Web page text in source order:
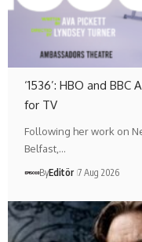
‘1536’: HBO and
for TV
Following her work on
Belfast,…
ByEditör 7 Aug 2026